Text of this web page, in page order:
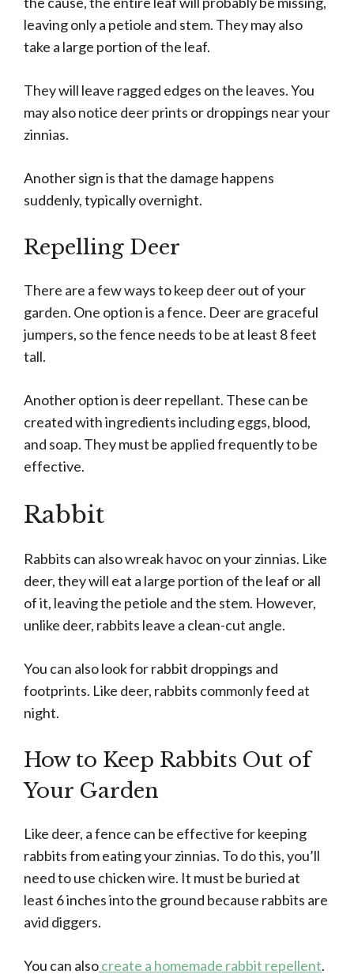
leaving only a petiole and stem. They may also
take a large portion of the leaf.
They will leave ragged edges on the leaves. You
may also notice deer prints or droppings near your
zinnias.
Another sign is that the damage happens
suddenly, typically overnight.
Repelling Deer
There are a few ways to keep deer out of your
garden. One option is a fence. Deer are graceful
jumpers, so the fence needs to be at least 8 feet
tall.
Another option is deer repellant. These can be
created with ingredients including eggs, blood,
and soap. They must be applied frequently to be
effective.
Rabbit
Rabbits can also wreak havoc on your zinnias. Like
deer, they will eat a large portion of the leaf or all
of it, leaving the petiole and the stem. However,
unlike deer, rabbits leave a clean-cut angle.
You can also look for rabbit droppings and
footprints. Like deer, rabbits commonly feed at
night.
How to Keep Rabbits Out of
Your Garden
Like deer, a fence can be effective for keeping
rabbits from eating your zinnias. To do this, you’ll
need to use chicken wire. It must be buried at
least 6 inches into the ground because rabbits are
avid diggers.
You can alsocreate a homemade rabbit repellent.